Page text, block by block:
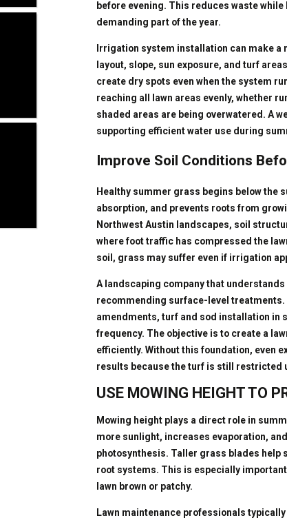
before evening. This reduces waste
demanding part of the year.
Irrigation system installation can make a
layout, slope, sun exposure, and turf
create dry spots even when the system
reaching all lawn areas evenly, whether
shaded areas are being overwatered. A
supporting efficient water use during
Improve Soil Conditions
Healthy summer grass begins below the
absorption, and prevents roots from
Northwest Austin landscapes, soil
where foot traffic has compressed the
soil, grass may suffer even if irrigation
A landscaping company that
recommending surface-level treatments.
amendments, turf and sod installation in
frequency. The objective is to create a
efficiently. Without this foundation, even
results because the turf is still restricted
USE MOWING HEIGHT TO
Mowing height plays a direct role in
more sunlight, increases evaporation,
photosynthesis. Taller grass blades help
root systems. This is especially
lawn brown or patchy.
Lawn maintenance professionals